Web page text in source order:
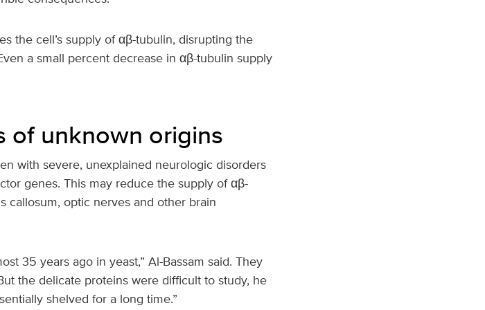
the cell’s supply of αβ-tubulin, disrupting the
a small percent decrease in αβ-tubulin supply
of unknown origins
with severe, unexplained neurologic disorders
genes. This may reduce the supply of αβ-
optic nerves and other brain
35 years ago in yeast,” Al-Bassam said. They
the delicate proteins were difficult to study, he
shelved for a long time.”